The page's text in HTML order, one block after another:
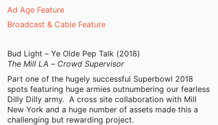
Ad Age Feature
Broadcast & Cable Feature
Bud Light – Ye Olde Pep Talk (2018)
The Mill LA – Crowd Supervisor
Part one of the hugely successful Superbowl 2018
spots featuring huge armies outnumbering our fearless
Dilly Dilly army. A cross site collaboration with Mill
New York and a huge number of assets made this a
challenging but rewarding project.